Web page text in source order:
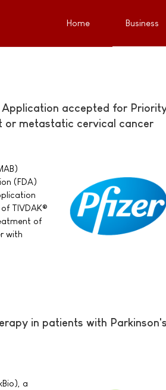
Home Business
Application accepted for
or metastatic cervical cancer
(FDA)
TIVDAK®
of
with
in patients with
a